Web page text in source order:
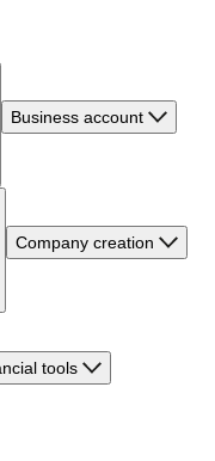
Business account
Company creation
tools